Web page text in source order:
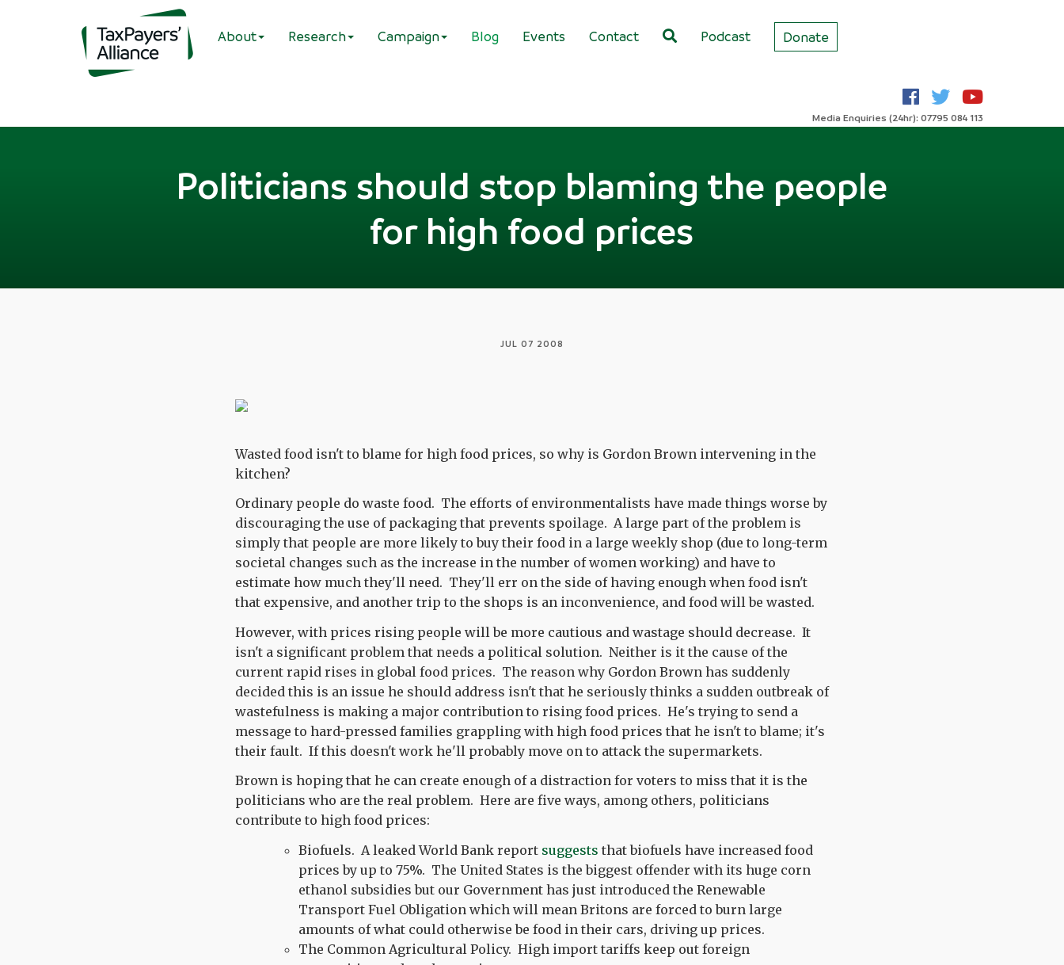
About Research Campaign Blog Events Contact Podcast Donate
Media Enquiries (24hr): 07795 084 113
Politicians should stop blaming the people
for high food prices
JUL 07 2008
Wasted food isn't to blame for high food prices, so why is Gordon Brown intervening in the
kitchen?
Ordinary people do waste food. The efforts of environmentalists have made things worse by
discouraging the use of packaging that prevents spoilage. A large part of the problem is
simply that people are more likely to buy their food in a large weekly shop (due to long-term
societal changes such as the increase in the number of women working) and have to
estimate how much they'll need. They'll err on the side of having enough when food isn't
that expensive, and another trip to the shops is an inconvenience, and food will be wasted.
However, with prices rising people will be more cautious and wastage should decrease. It
isn't a significant problem that needs a political solution. Neither is it the cause of the
current rapid rises in global food prices. The reason why Gordon Brown has suddenly
decided this is an issue he should address isn't that he seriously thinks a sudden outbreak of
wastefulness is making a major contribution to rising food prices. He's trying to send a
message to hard-pressed families grappling with high food prices that he isn't to blame; it's
their fault. If this doesn't work he'll probably move on to attack the supermarkets.
Brown is hoping that he can create enough of a distraction for voters to miss that it is the
politicians who are the real problem. Here are five ways, among others, politicians
contribute to high food prices:
Biofuels. A leaked World Bank report suggests that biofuels have increased food
prices by up to 75%. The United States is the biggest offender with its huge corn
ethanol subsidies but our Government has just introduced the Renewable
Transport Fuel Obligation which will mean Britons are forced to burn large
amounts of what could otherwise be food in their cars, driving up prices.
The Common Agricultural Policy. High import tariffs keep out foreign